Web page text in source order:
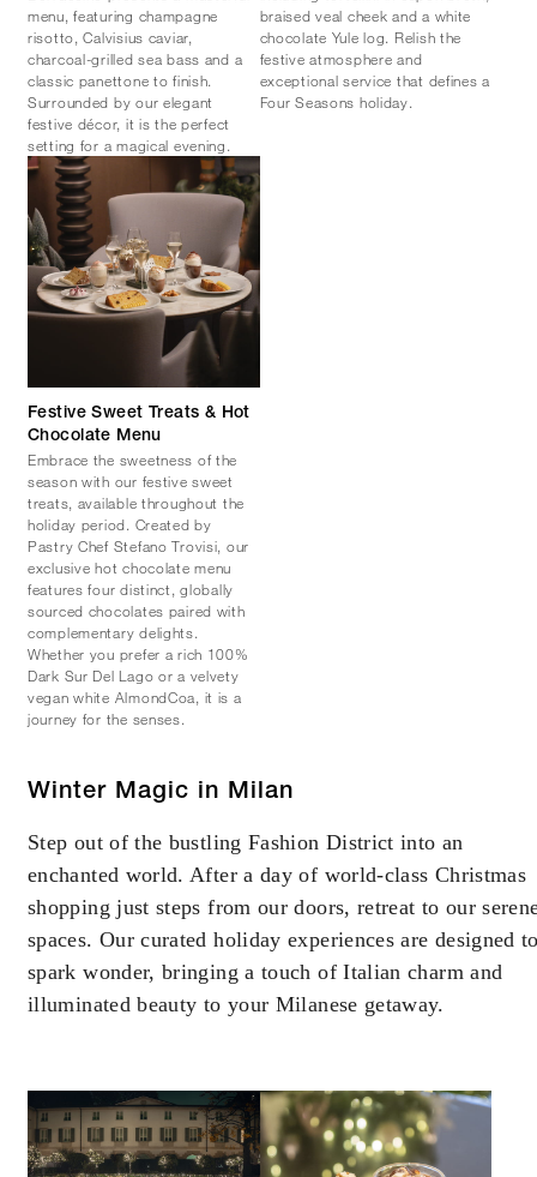
menu, featuring champagne
risotto, Calvisius caviar,
charcoal-grilled sea bass and a
classic panettone to finish.
Surrounded by our elegant
festive décor, it is the perfect
setting for a magical evening.
braised veal cheek and a white
chocolate Yule log. Relish the
festive atmosphere and
exceptional service that defines a
Four Seasons holiday.
Festive Sweet Treats & Hot
Chocolate Menu
Embrace the sweetness of the
season with our festive sweet
treats, available throughout the
holiday period. Created by
Pastry Chef Stefano Trovisi, our
exclusive hot chocolate menu
features four distinct, globally
sourced chocolates paired with
complementary delights.
Whether you prefer a rich 100%
Dark Sur Del Lago or a velvety
vegan white AlmondCoa, it is a
journey for the senses.
Winter Magic in Milan
Step out of the bustling Fashion District into an
enchanted world. After a day of world-class Christmas
shopping just steps from our doors, retreat to our
spaces. Our curated holiday experiences are designed
spark wonder, bringing a touch of Italian charm and
illuminated beauty to your Milanese getaway.